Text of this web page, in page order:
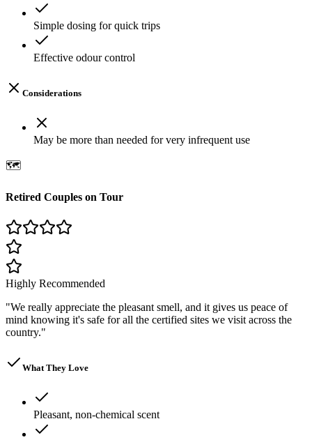
Simple dosing for quick trips
Effective odour control
Considerations
May be more than needed for very infrequent use
🗺️
Retired Couples on Tour
Highly Recommended
"We really appreciate the pleasant smell, and it gives us peace of
mind knowing it's safe for all the certified sites we visit across the
country."
What They Love
Pleasant, non-chemical scent